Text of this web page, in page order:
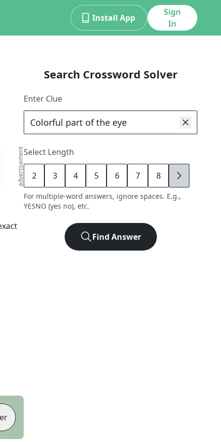
Install App
Sign
In
advertisement
Search Crossword Solver
Enter Clue
Select Length
2 3 4 5 6 7 8 9
For multiple-word answers, ignore spaces. E.g.,
YESNO (yes no), etc.
Find Answer